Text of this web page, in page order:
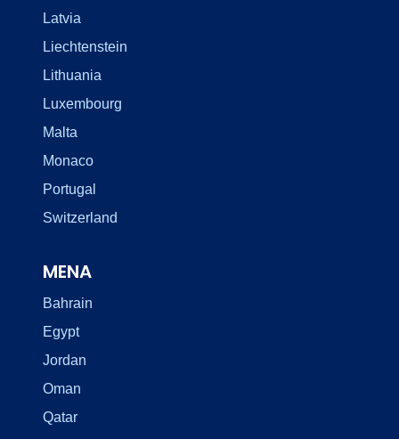
Latvia
Liechtenstein
Lithuania
Luxembourg
Malta
Monaco
Portugal
Switzerland
MENA
Bahrain
Egypt
Jordan
Oman
Qatar